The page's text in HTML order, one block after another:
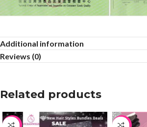
Additional information
Reviews (0)
Related products
-19% -65%